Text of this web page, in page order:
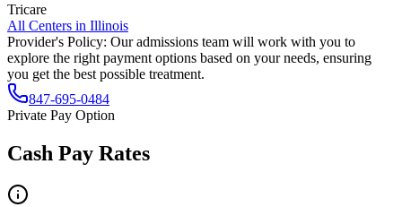
Tricare
All Centers in Illinois
Provider's Policy: Our admissions team will work with you to
explore the right payment options based on your needs, ensuring
you get the best possible treatment.
847-695-0484
Private Pay Option
Cash Pay Rates